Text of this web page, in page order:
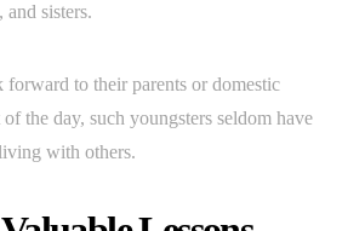
and sisters.
to their parents or domestic
the day, such youngsters seldom have
with others.